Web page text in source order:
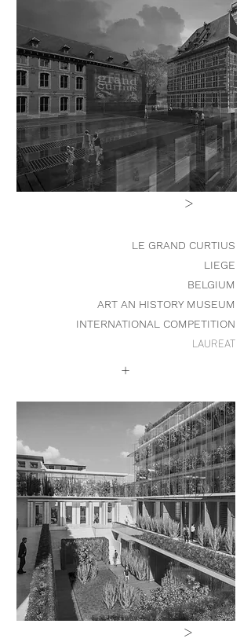
>
LE GRAND CURTIUS
LIEGE
BELGIUM
ART AN HISTORY MUSEUM
INTERNATIONAL COMPETITION
LAUREAT
+
>